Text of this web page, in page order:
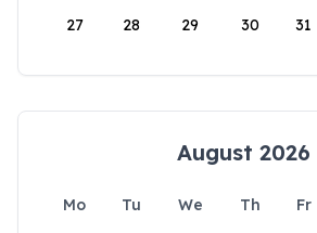
27 28 29 30 31
August 2026
Mo Tu We Th Fr